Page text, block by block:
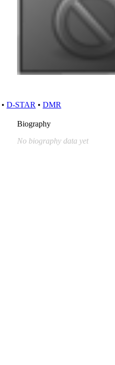
• D-STAR • DMR
Biography
No biography data yet